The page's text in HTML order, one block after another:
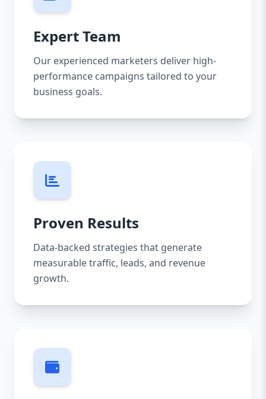
Expert Team
Our experienced marketers deliver high-
performance campaigns tailored to your
business goals.
Proven Results
Data-backed strategies that generate
measurable traffic, leads, and revenue
growth.